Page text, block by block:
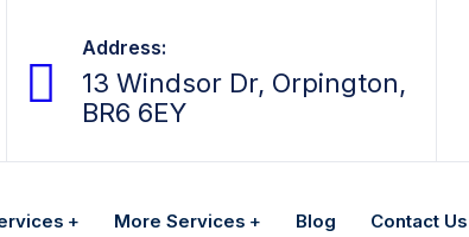
Address:
13 Windsor Dr, Orpington,
BR6 6EY
More Services Blog Contact Us